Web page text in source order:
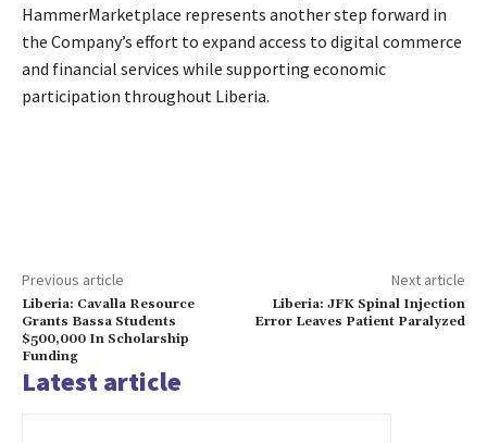
HammerMarketplace represents another step forward in
the Company’s effort to expand access to digital commerce
and financial services while supporting economic
participation throughout Liberia.
Previous article
Liberia: Cavalla Resource
Grants Bassa Students
$500,000 In Scholarship
Funding
Next article
Liberia: JFK Spinal Injection
Error Leaves Patient Paralyzed
Latest article